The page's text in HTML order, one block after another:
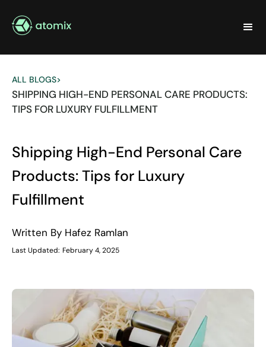
ALL BLOGS>
SHIPPING HIGH-END PERSONAL CARE PRODUCTS:
TIPS FOR LUXURY FULFILLMENT
Shipping High-End Personal Care
Products: Tips for Luxury
Fulfillment
Written By Hafez Ramlan
Last Updated: February 4, 2025